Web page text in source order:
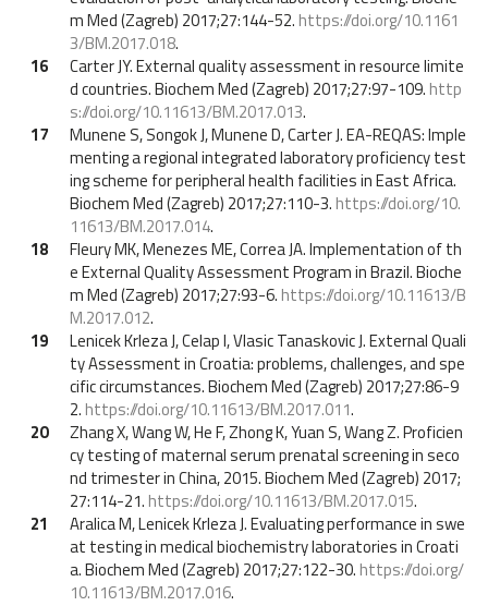
m Med (Zagreb) 2017;27:144-52. https://doi.org/10.1161
3/BM.2017.018.
16
Carter JY. External quality assessment in resource limite
d countries. Biochem Med (Zagreb) 2017;27:97-109. http
s://doi.org/10.11613/BM.2017.013.
17
Munene S, Songok J, Munene D, Carter J. EA-REQAS: Imple
menting a regional integrated laboratory proficiency test
ing scheme for peripheral health facilities in East Africa.
Biochem Med (Zagreb) 2017;27:110-3. https://doi.org/10.
11613/BM.2017.014.
18
Fleury MK, Menezes ME, Correa JA. Implementation of th
e External Quality Assessment Program in Brazil. Bioche
m Med (Zagreb) 2017;27:93-6. https://doi.org/10.11613/B
M.2017.012.
19
Lenicek Krleza J, Celap I, Vlasic Tanaskovic J. External Quali
ty Assessment in Croatia: problems, challenges, and spe
cific circumstances. Biochem Med (Zagreb) 2017;27:86-9
2. https://doi.org/10.11613/BM.2017.011.
20
Zhang X, Wang W, He F, Zhong K, Yuan S, Wang Z. Proficien
cy testing of maternal serum prenatal screening in seco
nd trimester in China, 2015. Biochem Med (Zagreb) 2017;
27:114-21. https://doi.org/10.11613/BM.2017.015.
21
Aralica M, Lenicek Krleza J. Evaluating performance in swe
at testing in medical biochemistry laboratories in Croati
a. Biochem Med (Zagreb) 2017;27:122-30. https://doi.org/
10.11613/BM.2017.016.